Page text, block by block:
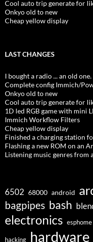
Cool auto trip generate for
Onkyo old to new
Cheap yellow display
LAST CHANGES
I bought a radio ... an old one.
Complete config Immich/
Onkyo old to new
Cool auto trip generate for
1D led RGB game with mini
Immich Workflow Filters
Cheap yellow display
Finished a charging station
Flashing a new ROM on an
Listening music genres from
6502 68000 android
bagpipes bash
electronics esphome
hacking hardware